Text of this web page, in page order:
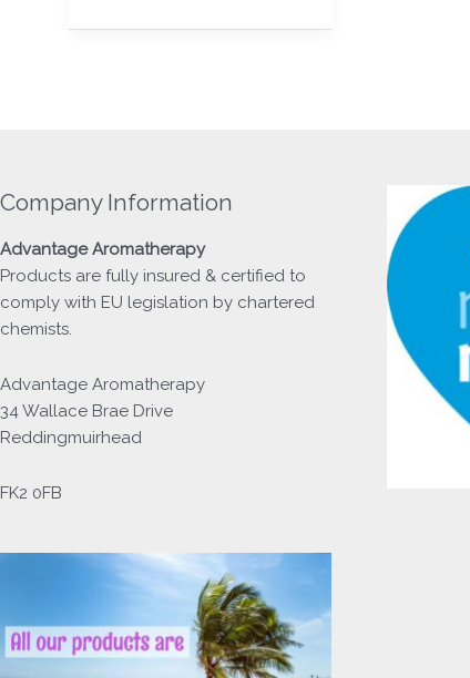
Company Information
Advantage Aromatherapy
Products are fully insured & certified to
comply with EU legislation by chartered
chemists.
Advantage Aromatherapy
34 Wallace Brae Drive
Reddingmuirhead
FK2 0FB